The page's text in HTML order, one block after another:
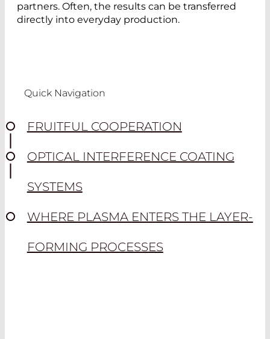
partners. Often, the results can be transferred
directly into everyday production.
Quick Navigation
FRUITFUL COOPERATION
OPTICAL INTERFERENCE COATING
SYSTEMS
WHERE PLASMA ENTERS THE LAYER-
FORMING PROCESSES